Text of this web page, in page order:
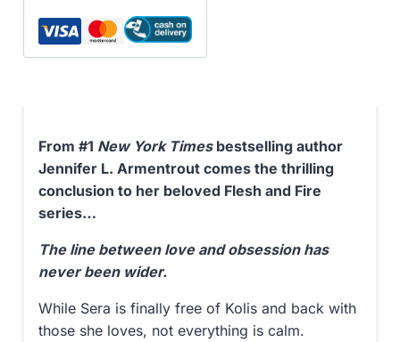
From #1 New York Timesbestselling author
Jennifer L. Armentrout comes the thrilling
conclusion to her beloved Flesh and Fire
series…
The line between love and obsession has
never been wider.
While Sera is finally free of Kolis and back with
those she loves, not everything is calm.